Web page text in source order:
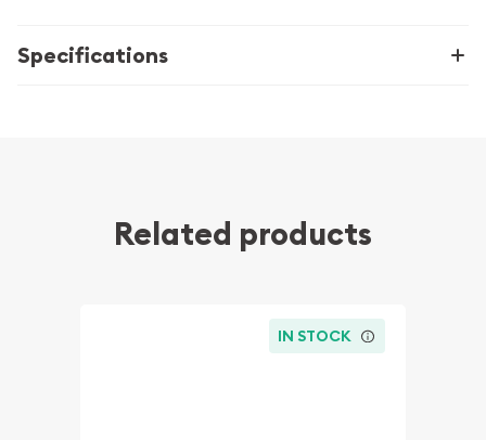
Specifications
Related products
IN STOCK